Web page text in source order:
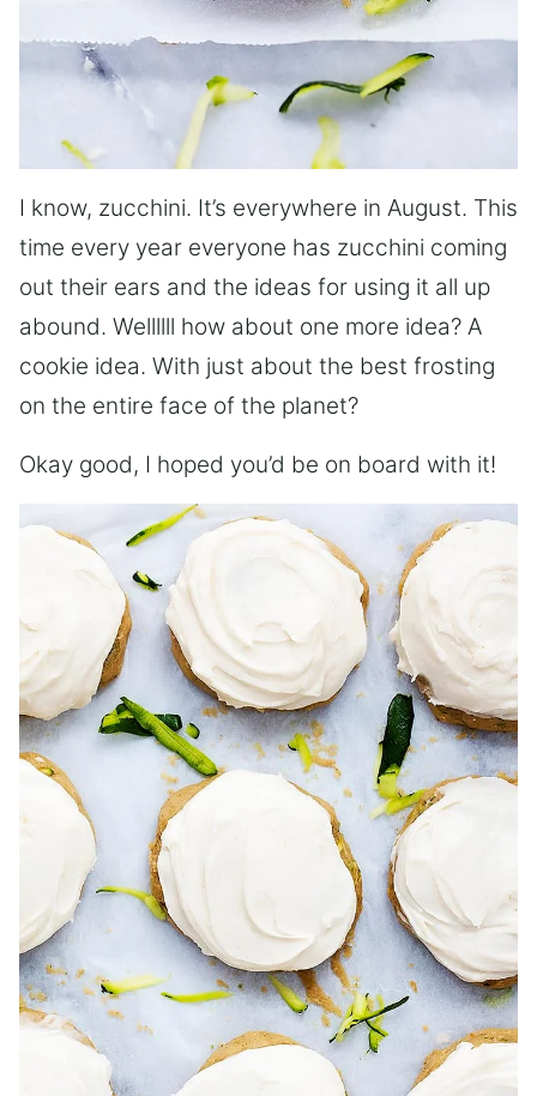
I know, zucchini. It’s everywhere in August. This
time every year everyone has zucchini coming
out their ears and the ideas for using it all up
abound. Wellllll how about one more idea? A
cookie idea. With just about the best frosting
on the entire face of the planet?
Okay good, I hoped you’d be on board with it!